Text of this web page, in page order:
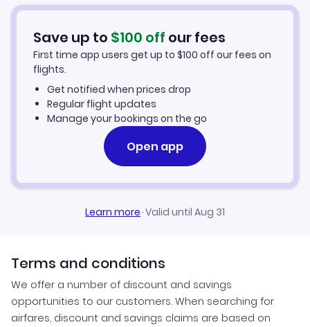
Flights from Belfast to Mong Hsat
Car Rentals in Mong Hsat
Mong Hsat Vacation Packages
Save up to $100 off our fees
First time app users get up to $100 off our fees on
flights.
Get notified when prices drop
Regular flight updates
Manage your bookings on the go
Open app
Learn more·Valid until Aug 31
Terms and conditions
We offer a number of discount and savings
opportunities to our customers. When searching for
airfares, discount and savings claims are based on